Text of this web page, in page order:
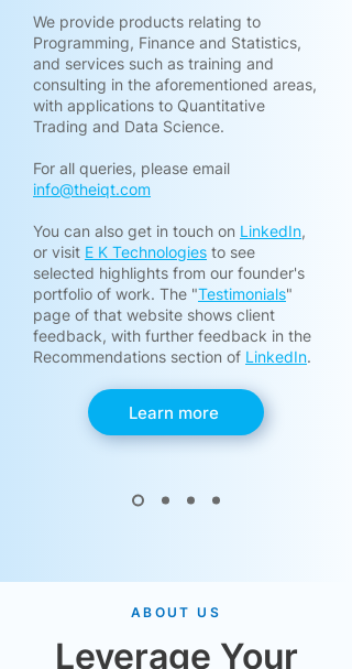
We provide products relating to
Programming, Finance and Statistics,
and services such as training and
consulting in the aforementioned areas,
with applications to Quantitative
Trading and Data Science.
For all queries, please email
info@theiqt.com
​You can also get in touch on LinkedIn,
or visit E K Technologies to see
selected highlights from our founder's
portfolio of work. The "Testimonials"
page of that website shows client
feedback, with further feedback in the
Recommendations section of LinkedIn.
Learn more
ABOUT US
Leverage Your